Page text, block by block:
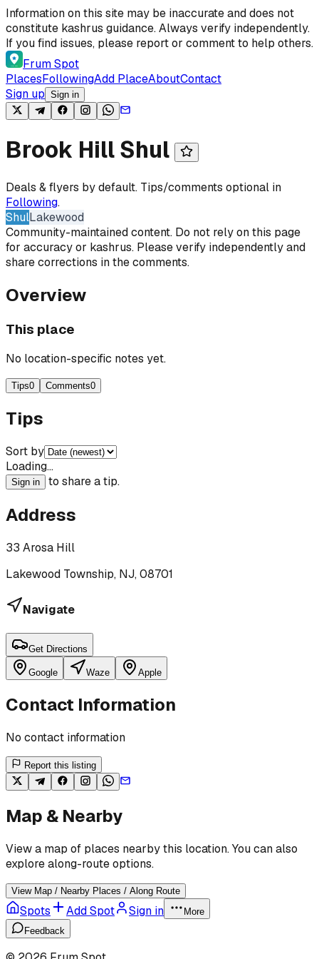
Skip to content
Information on this site may be inaccurate and does not
constitute kashrus guidance. Always verify independently.
If you find issues, please report or comment to help others.
Frum Spot
PlacesFollowingAdd PlaceAboutContact
Sign up Sign in
Brook Hill Shul
Deals & flyers by default. Tips/comments optional in
Following.
ShulLakewood
Community-maintained content. Do not rely on this page
for accuracy or kashrus. Please verify independently and
share corrections in the comments.
Overview
This place
No location-specific notes yet.
Tips0 Comments0
Tips
Sort by
Loading…
Sign in to share a tip.
Address
33 Arosa Hill
Lakewood Township, NJ, 08701
Navigate
Get Directions
Google Waze Apple
Contact Information
No contact information
Report this listing
Map & Nearby
View a map of places nearby this location. You can also
explore along-route options.
View Map / Nearby Places / Along Route
Spots Add Spot Sign in
More
Feedback